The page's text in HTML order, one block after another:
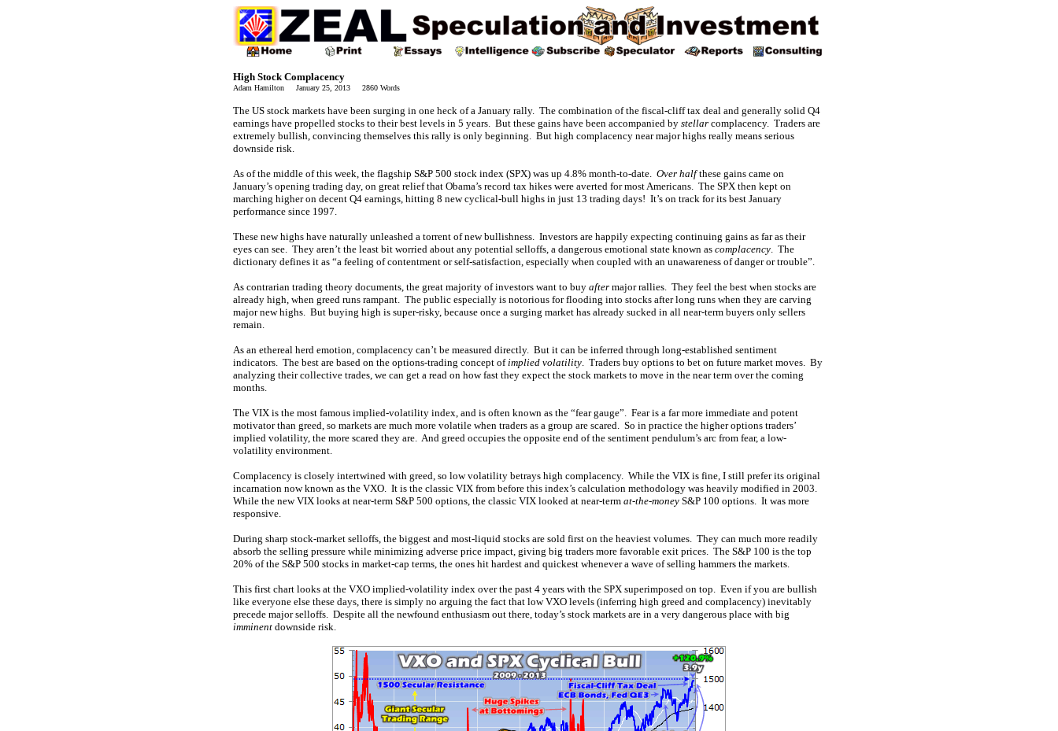
High Stock Complacency
Adam Hamilton January 25, 2013 2860 Words
The US stock markets have been surging in one heck of a January rally. The combination of the fiscal-cliff tax deal and generally solid Q4
earnings have propelled stocks to their best levels in 5 years. But these gains have been accompanied by stellar complacency. Traders are
extremely bullish, convincing themselves this rally is only beginning. But high complacency near major highs really means serious
downside risk.
As of the middle of this week, the flagship S&P 500 stock index (SPX) was up 4.8% month-to-date. Over halfthese gains came on
January’s opening trading day, on great relief that Obama’s record tax hikes were averted for most Americans. The SPX then kept on
marching higher on decent Q4 earnings, hitting 8 new cyclical-bull highs in just 13 trading days! It’s on track for its best January
performance since 1997.
These new highs have naturally unleashed a torrent of new bullishness. Investors are happily expecting continuing gains as far as their
eyes can see. They aren’t the least bit worried about any potential selloffs, a dangerous emotional state known as complacency. The
dictionary defines it as “a feeling of contentment or self-satisfaction, especially when coupled with an unawareness of danger or trouble”.
As contrarian trading theory documents, the great majority of investors want to buy after major rallies. They feel the best when stocks are
already high, when greed runs rampant. The public especially is notorious for flooding into stocks after long runs when they are carving
major new highs. But buying high is super-risky, because once a surging market has already sucked in all near-term buyers only sellers
remain.
As an ethereal herd emotion, complacency can’t be measured directly. But it can be inferred through long-established sentiment
indicators. The best are based on the options-trading concept ofimplied volatility. Traders buy options to bet on future market moves. By
analyzing their collective trades, we can get a read on how fast they expect the stock markets to move in the near term over the coming
months.
The VIX is the most famous implied-volatility index, and is often known as the “fear gauge”. Fear is a far more immediate and potent
motivator than greed, so markets are much more volatile when traders as a group are scared. So in practice the higher options traders’
implied volatility, the more scared they are. And greed occupies the opposite end of the sentiment pendulum’s arc from fear, a low-
volatility environment.
Complacency is closely intertwined with greed, so low volatility betrays high complacency. While the VIX is fine, I still prefer its original
incarnation now known as the VXO. It is the classic VIX from before this index’s calculation methodology was heavily modified in 2003.
While the new VIX looks at near-term S&P 500 options, the classic VIX looked at near-term at-the-money S&P 100 options. It was more
responsive.
During sharp stock-market selloffs, the biggest and most-liquid stocks are sold first on the heaviest volumes. They can much more readily
absorb the selling pressure while minimizing adverse price impact, giving big traders more favorable exit prices. The S&P 100 is the top
20% of the S&P 500 stocks in market-cap terms, the ones hit hardest and quickest whenever a wave of selling hammers the markets.
This first chart looks at the VXO implied-volatility index over the past 4 years with the SPX superimposed on top. Even if you are bullish
like everyone else these days, there is simply no arguing the fact that low VXO levels (inferring high greed and complacency) inevitably
precede major selloffs. Despite all the newfound enthusiasm out there, today’s stock markets are in a very dangerous place with big
imminent downside risk.